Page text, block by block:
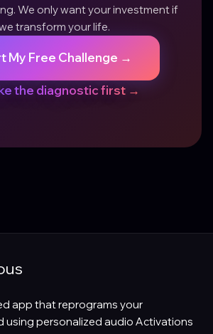
We only want your investment if
transform your life.
My Free Challenge →
the diagnostic first →
app that reprograms your
using personalized audio Activations